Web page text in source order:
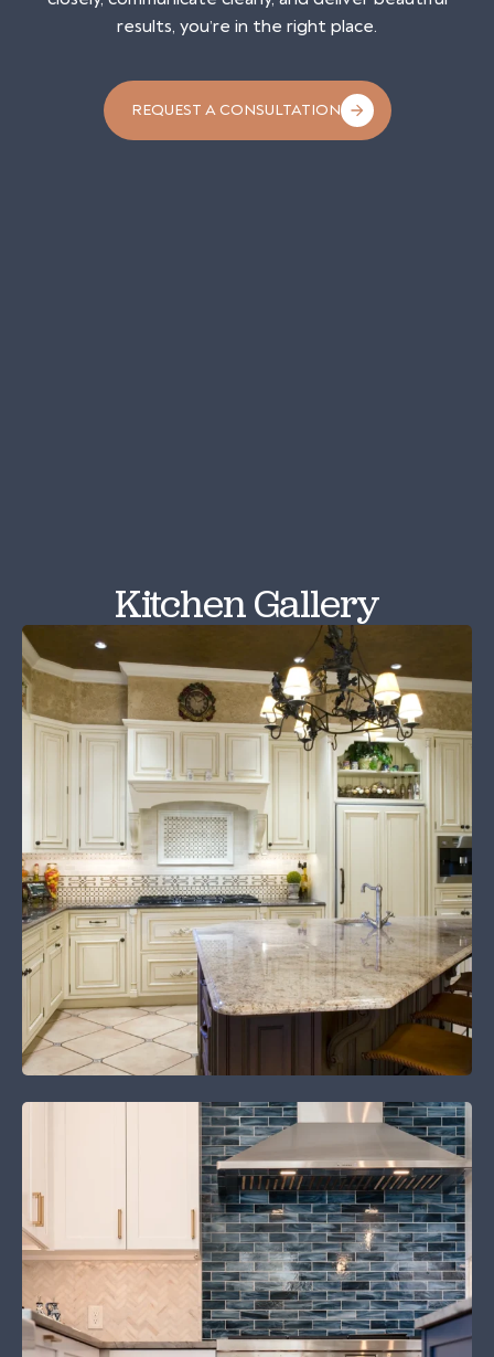
results, you’re in the right place.
REQUEST A CONSULTATION
Kitchen Gallery